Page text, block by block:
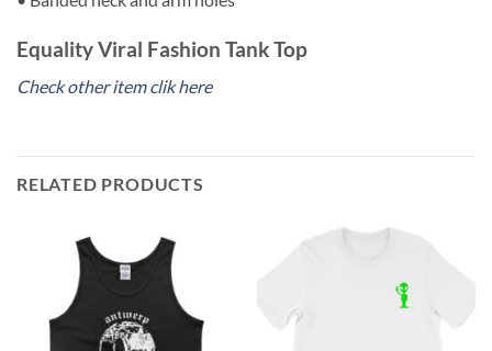
Equality Viral Fashion Tank Top
Check other item clik here
RELATED PRODUCTS